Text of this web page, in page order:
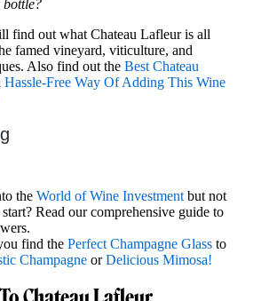
bottle?
find out what Chateau Lafleur is all
famed vineyard, viticulture, and
Also find out the Best Chateau
Hassle-Free Way Of Adding This Wine
the World of Wine Investment but not
Read our comprehensive guide to
find the Perfect Champagne Glass to
Champagne orDelicious Mimosa!